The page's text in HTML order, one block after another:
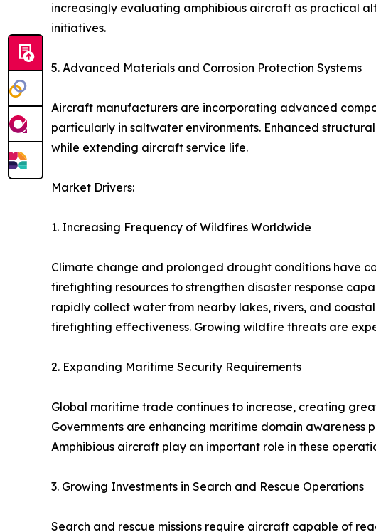
increasingly evaluating amphibious aircraft as practical
initiatives.
5. Advanced Materials and Corrosion Protection Systems
Aircraft manufacturers are incorporating advanced
particularly in saltwater environments. Enhanced
while extending aircraft service life.
Market Drivers:
1. Increasing Frequency of Wildfires Worldwide
Climate change and prolonged drought conditions have
firefighting resources to strengthen disaster response
rapidly collect water from nearby lakes, rivers, and
firefighting effectiveness. Growing wildfire threats are
2. Expanding Maritime Security Requirements
Global maritime trade continues to increase, creating
Governments are enhancing maritime domain
Amphibious aircraft play an important role in these
3. Growing Investments in Search and Rescue Operations
Search and rescue missions require aircraft capable of